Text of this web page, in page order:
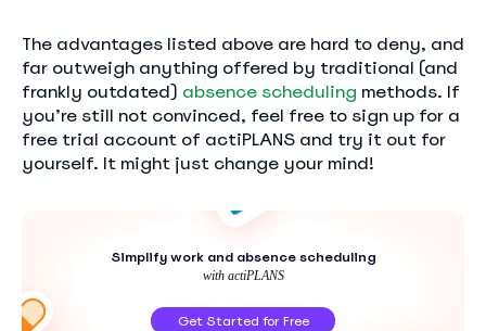
The advantages listed above are hard to deny, and
far outweigh anything offered by traditional (and
frankly outdated) absence scheduling methods. If
you’re still not convinced, feel free to sign up for a
free trial account of actiPLANS and try it out for
yourself. It might just change your mind!
Simplify work and absence scheduling
with actiPLANS
Get Started for Free